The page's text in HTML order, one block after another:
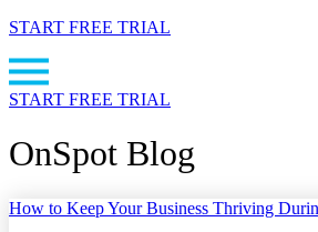
START FREE TRIAL
START FREE TRIAL
OnSpot Blog
How to Keep Your Business Thriving